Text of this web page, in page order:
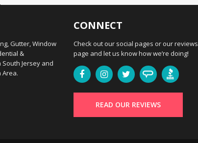
Gutter, Window
&
Jersey and
CONNECT
Check out our social pages or our reviews
page and let us know how we’re doing!
READ OUR REVIEWS